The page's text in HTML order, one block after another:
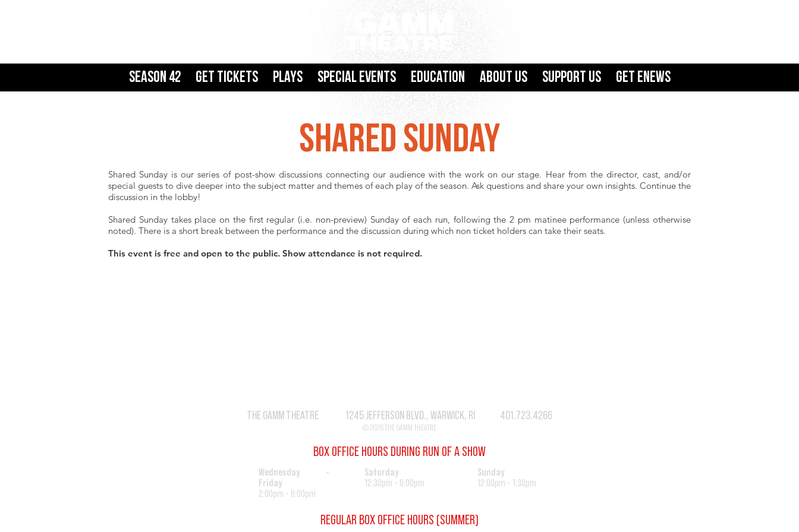
Season 42 Get Tickets Plays SPECIAL EVENTS Education About Us Support Us GET ENEWS
SHARED SUNDAY
Shared Sunday is our series of post-show discussions connecting our audience with the work on our stage. Hear from the director, cast, and/or
special guests to dive deeper into the subject matter and themes of each play of the season. Ask questions and share your own insights. Continue the
discussion in the lobby!
Shared Sunday takes place on the first regular (i.e. non-preview) Sunday of each run, following the 2 pm matinee performance (unless otherwise
noted). There is a short break between the performance and the discussion during which non ticket holders can take their seats.
This event is free and open to the public. Show attendance is not required.
THE GAMM THEATRE 1245 JEFFERSON BLVD., WARWICK, RI 401.723.4266
© 2026 THE GAMM THEATRE
BOX OFFICE HOURS DURING RUN OF A SHOW
Wednesday -
Friday
2:00pm - 6:00pm
Saturday
12:30pm - 6:00pm
Sunday
12:00pm - 1:30pm
REGULAR BOX OFFICE HOURS (SUMMER)